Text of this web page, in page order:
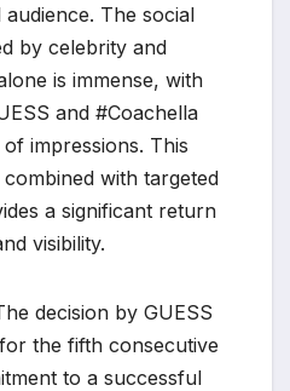
The social
by celebrity and
is immense, with
and #Coachella
impressions. This
with targeted
a significant return
visibility.
decision by GUESS
the fifth consecutive
to a successful